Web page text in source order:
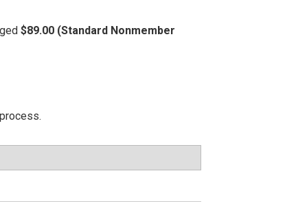
$89.00 (Standard Nonmember